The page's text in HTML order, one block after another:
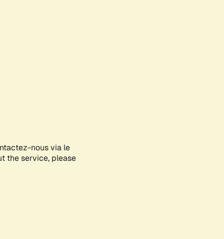
nous via le
the service, please